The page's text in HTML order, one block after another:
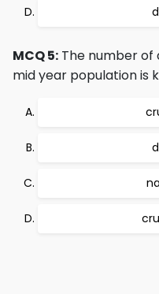
MCQ 5: The number of
mid year population is